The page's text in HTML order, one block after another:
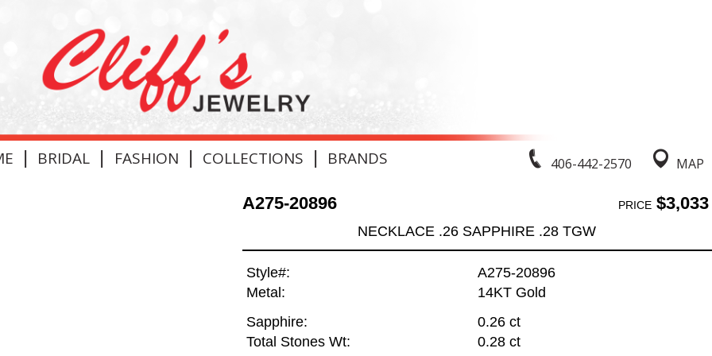
406-442-2570 MAP
| BRIDAL | FASHION | COLLECTIONS | BRANDS
A275-20896 PRICE$3,033
NECKLACE .26 SAPPHIRE .28 TGW
Style#:
A275-20896
Metal:
14KT Gold
Sapphire:
0.26 ct
Total Stones Wt:
0.28 ct